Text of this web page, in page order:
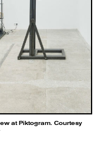
at Piktogram. Courtesy